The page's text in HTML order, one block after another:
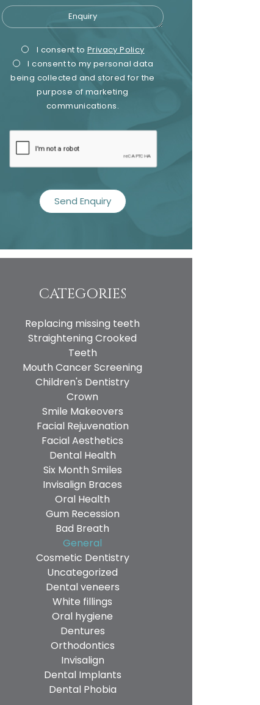
Enquiry
Privacy
Consent
I consent to Privacy Policy
I consent to my personal data
being collected and stored for the
purpose of marketing
communications.
recaptcha
CATEGORIES
Replacing missing teeth
Straightening Crooked
Teeth
Mouth Cancer Screening
Children's Dentistry
Crown
Smile Makeovers
Facial Rejuvenation
Facial Aesthetics
Dental Health
Six Month Smiles
Invisalign Braces
Oral Health
Gum Recession
Bad Breath
General
Cosmetic Dentistry
Uncategorized
Dental veneers
White fillings
Oral hygiene
Dentures
Orthodontics
Invisalign
Dental Implants
Dental Phobia